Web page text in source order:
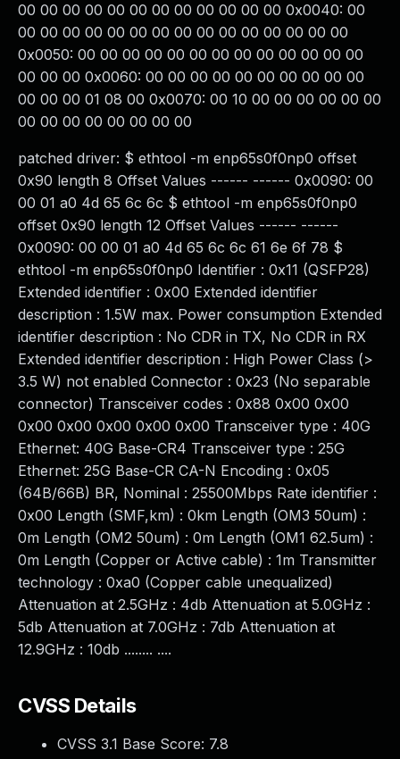
00 00 00 00 00 00 00 00 00 00 00 00 0x0040: 00
00 00 00 00 00 00 00 00 00 00 00 00 00 00 00
0x0050: 00 00 00 00 00 00 00 00 00 00 00 00 00
00 00 00 0x0060: 00 00 00 00 00 00 00 00 00 00
00 00 00 01 08 00 0x0070: 00 10 00 00 00 00 00 00
00 00 00 00 00 00 00 00
patched driver: $ ethtool -m enp65s0f0np0 offset
0x90 length 8 Offset Values ------ ------ 0x0090: 00
00 01 a0 4d 65 6c 6c $ ethtool -m enp65s0f0np0
offset 0x90 length 12 Offset Values ------ ------
0x0090: 00 00 01 a0 4d 65 6c 6c 61 6e 6f 78 $
ethtool -m enp65s0f0np0 Identifier : 0x11 (QSFP28)
Extended identifier : 0x00 Extended identifier
description : 1.5W max. Power consumption Extended
identifier description : No CDR in TX, No CDR in RX
Extended identifier description : High Power Class (>
3.5 W) not enabled Connector : 0x23 (No separable
connector) Transceiver codes : 0x88 0x00 0x00
0x00 0x00 0x00 0x00 0x00 Transceiver type : 40G
Ethernet: 40G Base-CR4 Transceiver type : 25G
Ethernet: 25G Base-CR CA-N Encoding : 0x05
(64B/66B) BR, Nominal : 25500Mbps Rate identifier :
0x00 Length (SMF,km) : 0km Length (OM3 50um) :
0m Length (OM2 50um) : 0m Length (OM1 62.5um) :
0m Length (Copper or Active cable) : 1m Transmitter
technology : 0xa0 (Copper cable unequalized)
Attenuation at 2.5GHz : 4db Attenuation at 5.0GHz :
5db Attenuation at 7.0GHz : 7db Attenuation at
12.9GHz : 10db ........ ....
CVSS Details
CVSS 3.1 Base Score: 7.8